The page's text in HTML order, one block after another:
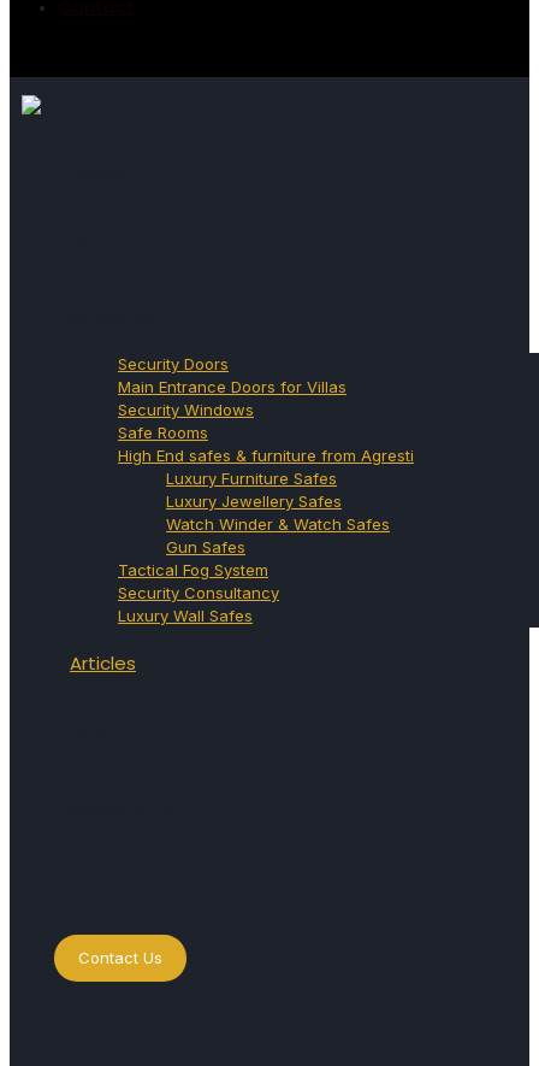
Security Doors
Main Entrance Doors for Villas
Security Windows
Safe Rooms
High End safes & furniture from Agresti
Luxury Furniture Safes
Luxury Jewellery Safes
Watch Winder & Watch Safes
Gun Safes
Tactical Fog System
Security Consultancy
Luxury Wall Safes
Articles
Contact Us